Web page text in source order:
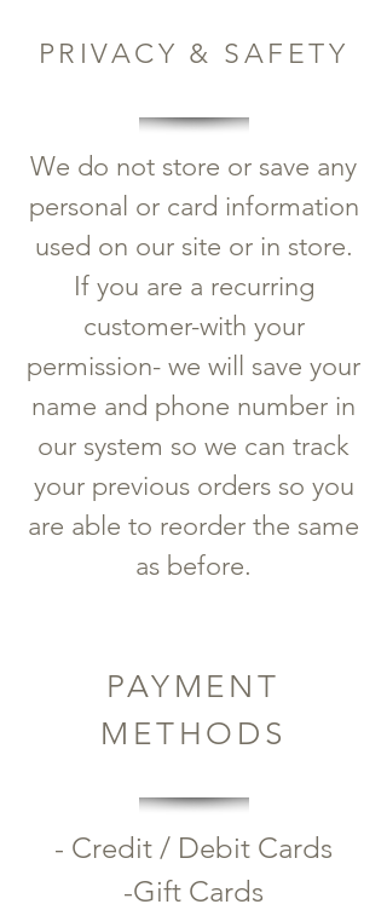
PRIVACY & SAFETY
We do not store or save any
personal or card information
used on our site or in store.
If you are a recurring
customer-with your
permission- we will save your
name and phone number in
our system so we can track
your previous orders so you
are able to reorder the same
as before.
PAYMENT
METHODS
- Credit / Debit Cards
-Gift Cards